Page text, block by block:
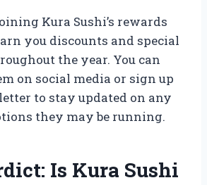
Kura Sushi’s rewards
you discounts and special
the year. You can
on social media or sign up
to stay updated on any
they may be running.
Is Kura Sushi